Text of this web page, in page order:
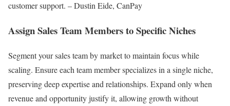
customer support. – Dustin Eide, CanPay
Assign Sales Team Members to Specific Niches
Segment your sales team by market to maintain focus while
scaling. Ensure each team member specializes in a single niche,
preserving deep expertise and relationships. Expand only when
revenue and opportunity justify it, allowing growth without